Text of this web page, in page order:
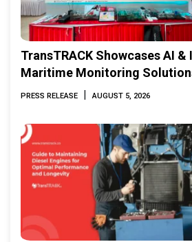
TransTRACK Showcases AI &
Maritime Monitoring
Marine & Offshore Expo
PRESS RELEASE | AUGUST 5, 2026